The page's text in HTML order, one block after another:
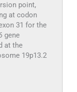
point,
at codon
31 for the
gene
at the
19p13.2